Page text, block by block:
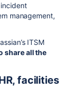
management,
ITSM
share all the
facilities